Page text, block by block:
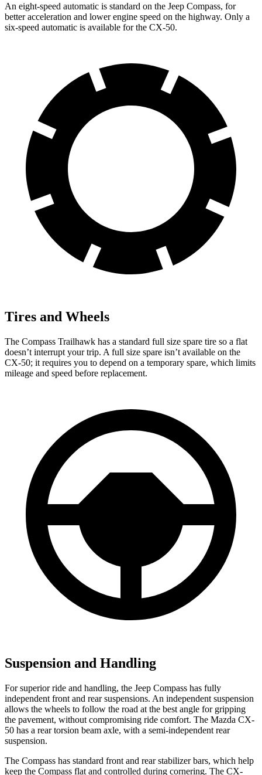
An eight-speed automatic is standard on the Jeep Compass, for
better acceleration and lower engine speed on the highway. Only a
six-speed automatic is available for the CX-50.
Tires and Wheels
The Compass Trailhawk has a standard full size spare tire so a flat
doesn’t interrupt your trip. A full size spare isn’t available on the
CX-50; it requires you to depend on a temporary spare, which limits
mileage and speed before replacement.
Suspension and Handling
For superior ride and handling, the Jeep Compass has fully
independent front and rear suspensions. An independent suspension
allows the wheels to follow the road at the best angle for gripping
the pavement, without compromising ride comfort. The Mazda CX-
50 has a rear torsion beam axle, with a semi-independent rear
suspension.
The Compass has standard front and rear stabilizer bars, which help
keep the Compass flat and controlled during cornering. The CX-